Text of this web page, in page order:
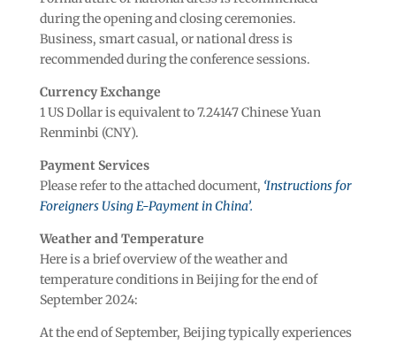
during the opening and closing ceremonies.
Business, smart casual, or national dress is
recommended during the conference sessions.
Currency Exchange
1 US Dollar is equivalent to 7.24147 Chinese Yuan
Renminbi (CNY).
Payment Services
Please refer to the attached document, ‘Instructions for
Foreigners Using E-Payment in China’.
Weather and Temperature
Here is a brief overview of the weather and
temperature conditions in Beijing for the end of
September 2024:
At the end of September, Beijing typically experiences